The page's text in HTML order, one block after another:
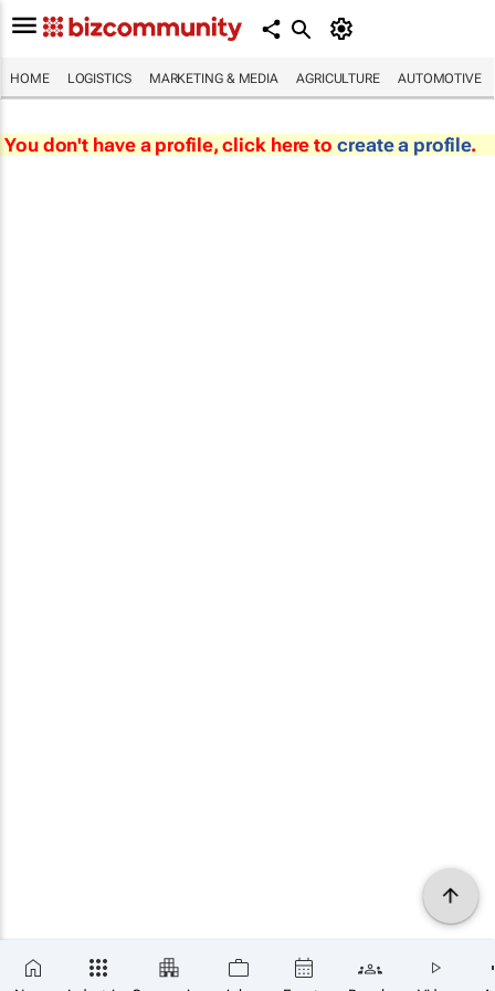
HOME LOGISTICS MARKETING & MEDIA AGRICULTURE AUTOMOTIVE
You don't have a profile, click here to create a profile.